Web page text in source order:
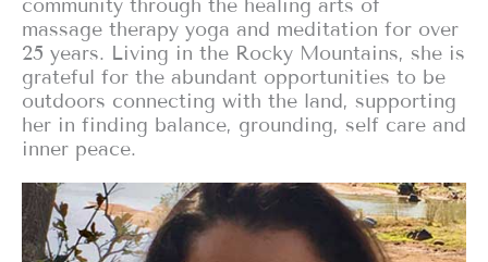
community through the healing arts of
massage therapy yoga and meditation for over
25 years. Living in the Rocky Mountains, she is
grateful for the abundant opportunities to be
outdoors connecting with the land, supporting
her in finding balance, grounding, self care and
inner peace.